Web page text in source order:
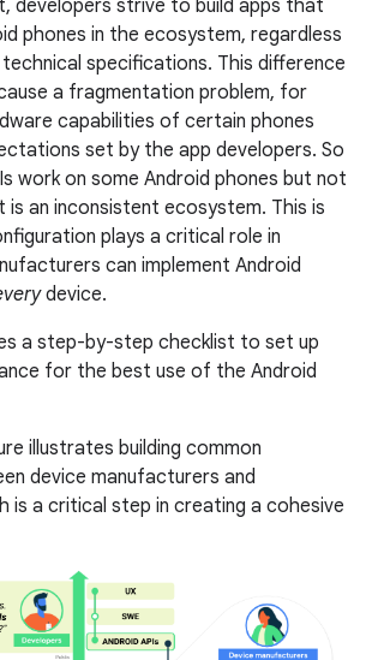
developers strive to build apps that
phones in the ecosystem, regardless
specifications. This difference
a fragmentation problem, for
capabilities of certain phones
set by the app developers. So
work on some Android phones but not
an inconsistent ecosystem. This is
plays a critical role in
can implement Android
device.
a step-by-step checklist to set up
for the best use of the Android
illustrates building common
device manufacturers and
is a critical step in creating a cohesive